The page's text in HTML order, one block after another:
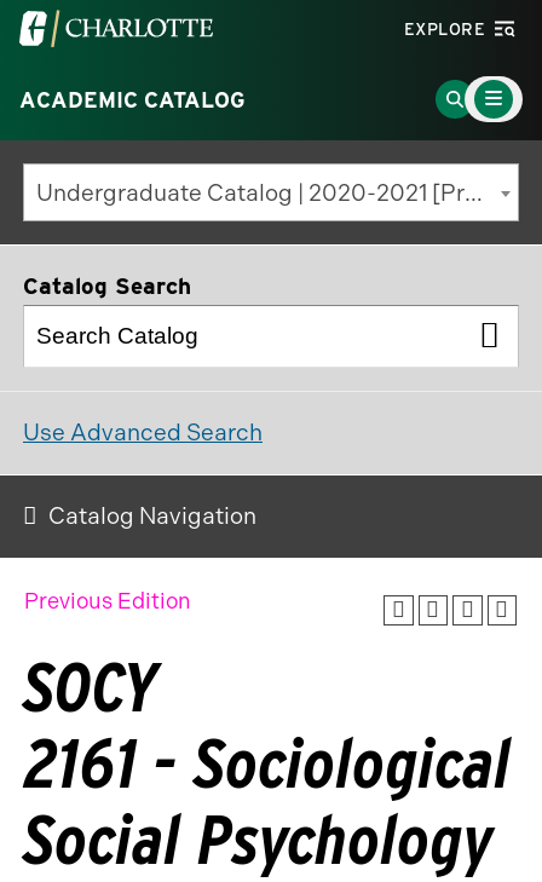
Visit
University
of
North
Carolina
at
Charlotte
EXPLORE
ACADEMIC CATALOG
Go
to
Search
Page
Main
Menu
Toggle
Undergraduate Catalog | 2020-2021 [Previous Edition]
Catalog Search
Use Advanced Search
Catalog Navigation
Previous Edition
SOCY
2161 - Sociological
Social Psychology